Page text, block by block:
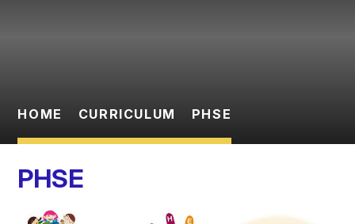
Children
HOME CURRICULUM PHSE
PHSE